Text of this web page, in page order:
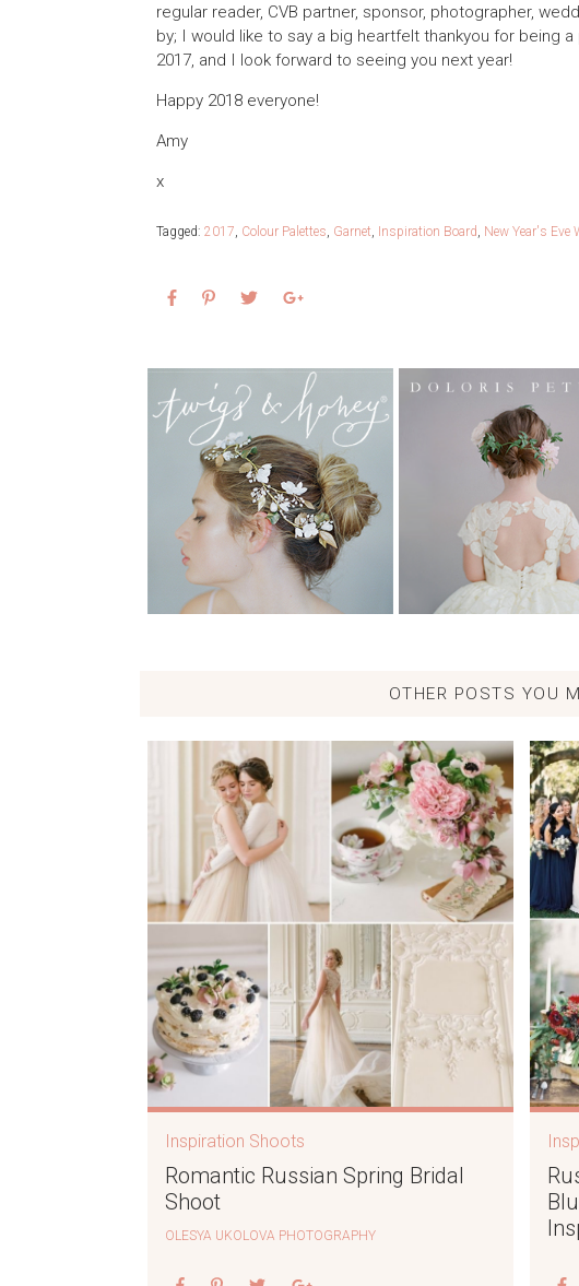
regular reader, CVB partner, sponsor, photographer,
by; I would like to say a big heartfelt thankyou for being
2017, and I look forward to seeing you next year!
Happy 2018 everyone!
Amy
x
Tagged:2017, Colour Palettes, Garnet, Inspiration Board, New Year's Eve
OTHER POSTS YOU
Inspiration Shoots
Romantic Russian Spring Bridal
Shoot
OLESYA UKOLOVA PHOTOGRAPHY